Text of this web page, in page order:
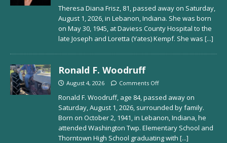
Theresa Diana Frisz, 81, passed away on Saturday,
August 1, 2026, in Lebanon, Indiana. She was born
on May 30, 1945, at Daviess County Hospital to the
late Joseph and Loretta (Yates) Kempf. She was [...]
Ronald F. Woodruff
August 4, 2026 Comments Off
Ronald F. Woodruff, age 84, passed away on
Saturday, August 1, 2026, surrounded by family.
Born on October 2, 1941, in Lebanon, Indiana, he
attended Washington Twp. Elementary School and
Thorntown High School graduating with [...]